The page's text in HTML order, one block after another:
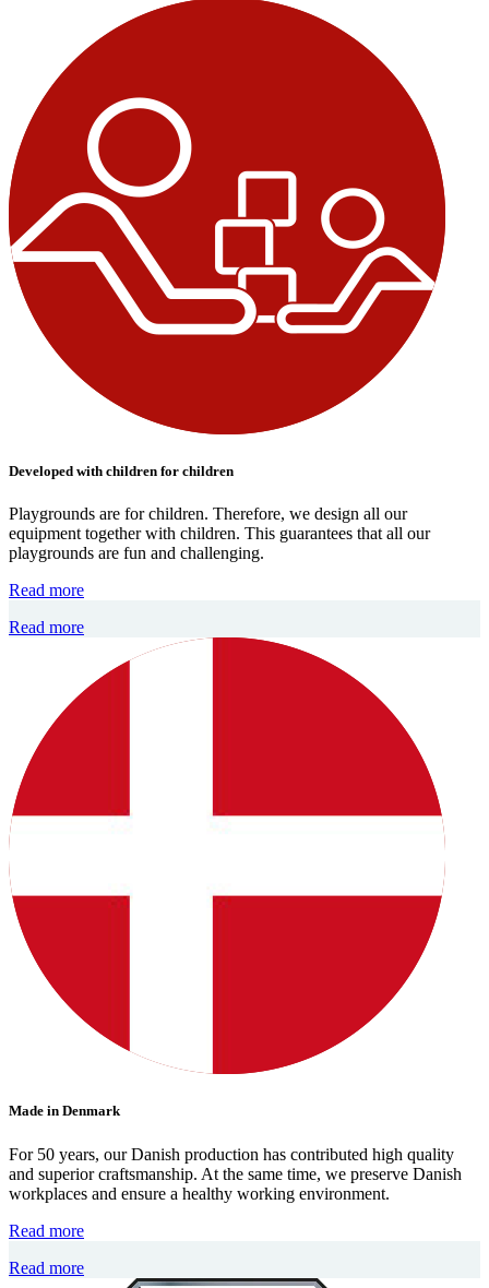
Developed with children for children
Playgrounds are for children. Therefore, we design all our
equipment together with children. This guarantees that all our
playgrounds are fun and challenging.
Read more
Read more
Made in Denmark
For 50 years, our Danish production has contributed high quality
and superior craftsmanship. At the same time, we preserve Danish
workplaces and ensure a healthy working environment.
Read more
Read more